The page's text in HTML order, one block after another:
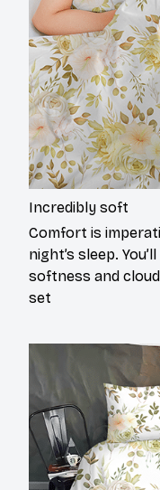
Incredibly soft
Comfort is
night’s sleep.
softness and
set